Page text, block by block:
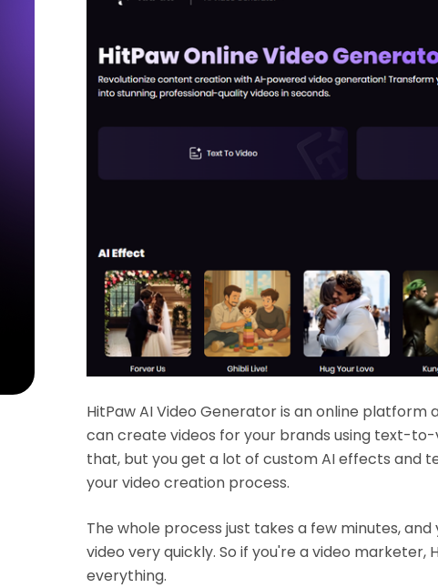
HitPaw AI Video Generator is an online
can create videos for your brands using text-
that, but you get a lot of custom AI effects and
your video creation process.
The whole process just takes a few minutes,
video very quickly. So if you're a video
everything.